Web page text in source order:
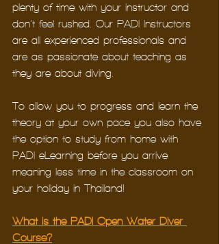
plenty of time with your instructor and
don’t feel rushed. Our PADI Instructors
are all experienced professionals and
are as passionate about teaching as
they are about diving.
To allow you to progress and learn the
theory at your own pace you also have
the option to study from home with
PADI eLearning before you arrive –
meaning less time in the classroom on
your holiday in Thailand!
What is the PADI Open Water Diver
Course?